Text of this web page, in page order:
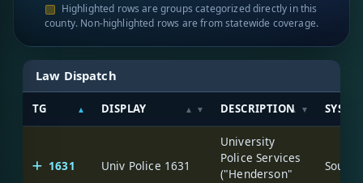
Highlighted rows are groups categorized directly in this
county. Non-highlighted rows are from statewide coverage.
Law Dispatch
TG DISPLAY DESCRIPTION
1631 Univ Police 1631
University
Police Services
("Henderson"